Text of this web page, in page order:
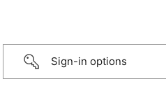
Sign-in options